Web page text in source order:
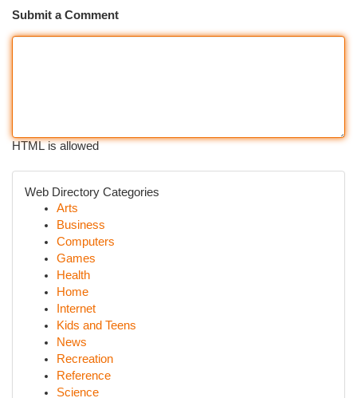
Submit a Comment
HTML is allowed
Web Directory Categories
Arts
Business
Computers
Games
Health
Home
Internet
Kids and Teens
News
Recreation
Reference
Science